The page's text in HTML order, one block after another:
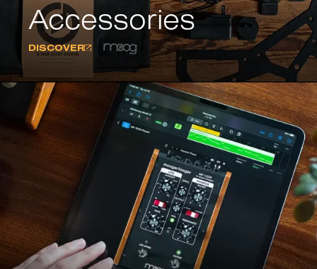
Accessories
DISCOVER